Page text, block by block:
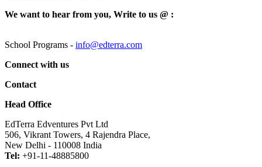
We want to hear from you, Write to us @ :
School Programs - info@edterra.com
Connect with us
Contact
Head Office
EdTerra Edventures Pvt Ltd
506, Vikrant Towers, 4 Rajendra Place,
New Delhi - 110008 India
Tel: +91-11-48885800